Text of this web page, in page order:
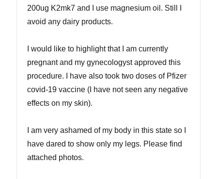
200ug K2mk7 and I use magnesium oil. Still I
avoid any dairy products.
I would like to highlight that I am currently
pregnant and my gynecologyst approved this
procedure. I have also took two doses of Pfizer
covid-19 vaccine (I have not seen any negative
effects on my skin).
I am very ashamed of my body in this state so I
have dared to show only my legs. Please find
attached photos.